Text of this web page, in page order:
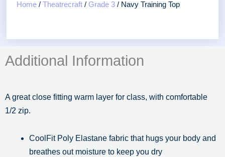
Home /Theatrecraft /Grade 3 / Navy Training Top
Additional Information
A great close fitting warm layer for class, with comfortable
1/2 zip.
CoolFit Poly Elastane fabric that hugs your body and
breathes out moisture to keep you dry